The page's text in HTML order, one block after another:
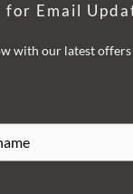
for Email
with our latest offers